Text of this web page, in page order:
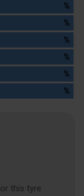
%
%
%
%
%
%
this tyre